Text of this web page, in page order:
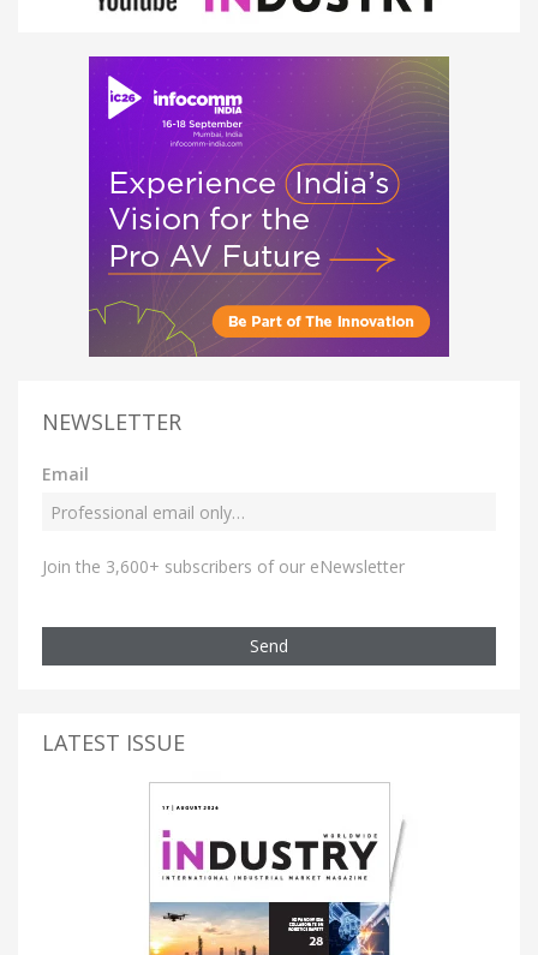
NEWSLETTER
Email
Join the 3,600+ subscribers of our eNewsletter
Send
LATEST ISSUE